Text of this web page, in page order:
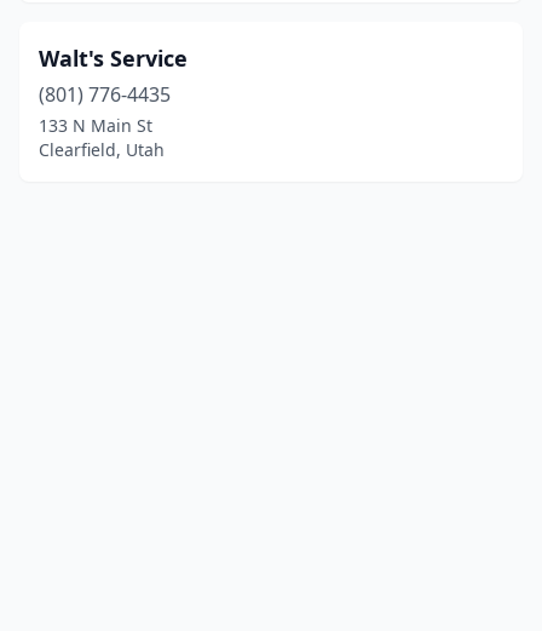
Walt's Service
(801) 776-4435
133 N Main St
Clearfield, Utah